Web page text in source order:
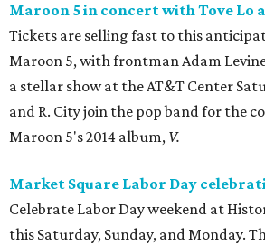
Maroon 5 in concert with Tove Lo
Tickets are selling fast to this
Maroon 5, with frontman Adam
a stellar show at the AT&T Center
and R. City join the pop band for the
Maroon 5's 2014 album, V.
Market Square Labor Day
Celebrate Labor Day weekend at
this Saturday, Sunday, and Monday.